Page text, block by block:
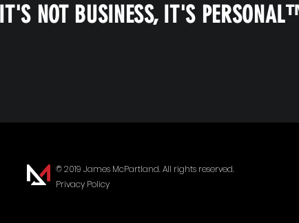
IT'S NOT BUSINESS, IT'S
Privacy Policy
© 2019 James McPartland. All rights reserved.